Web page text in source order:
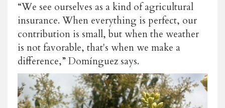
“We see ourselves as a kind of agricultural
insurance. When everything is perfect, our
contribution is small, but when the weather
is not favorable, that's when we make a
difference,” Domínguez says.